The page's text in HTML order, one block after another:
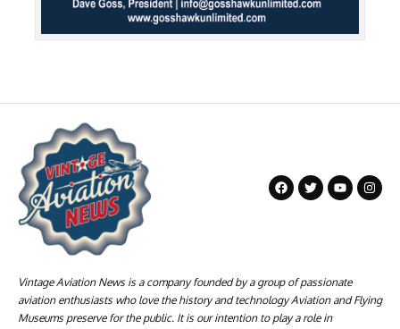
Vintage Aviation News is a company founded by a group of passionate
aviation enthusiasts who love the history and technology Aviation and Flying
Museums preserve for the public. It is our intention to play a role in